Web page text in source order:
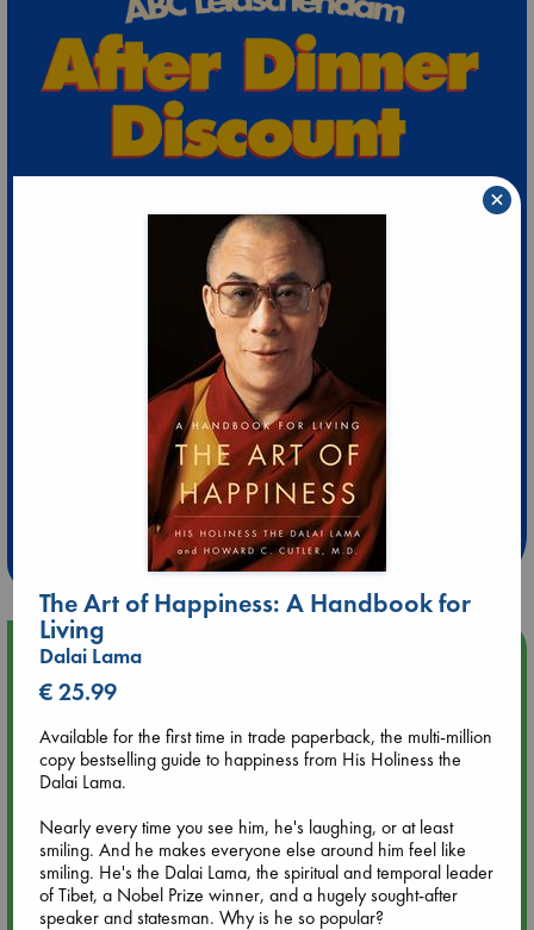
Extra 10% Discount
at ABC Leidschendam!
Weekdays from 18-20 hrs
Upcoming Events
Tarot Sunday with Michelle Lynn Williamson (12:00 - 14:00
hrs time slot)
Aug 9 14:00
Tarot Sunday with Michelle Lynn Williamson (14:00 - 16:00
hrs time slot)
The Art of Happiness: A Handbook for
Living
Dalai Lama
€ 25.99
Available for the first time in trade paperback, the multi-million
copy bestselling guide to happiness from His Holiness the
Dalai Lama.
Nearly every time you see him, he's laughing, or at least
smiling. And he makes everyone else around him feel like
smiling. He's the Dalai Lama, the spiritual and temporal leader
of Tibet, a Nobel Prize winner, and a hugely sought-after
speaker and statesman. Why is he so popular?
×